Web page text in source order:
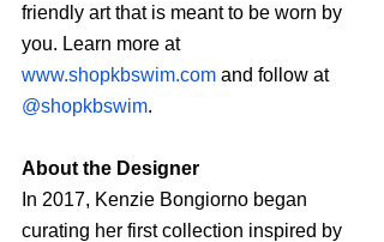
friendly art that is meant to be worn by
you. Learn more at
www.shopkbswim.com and follow at
@shopkbswim.
About the Designer
In 2017, Kenzie Bongiorno began
curating her first collection inspired by